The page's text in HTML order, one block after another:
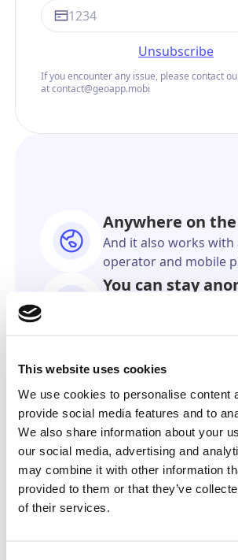
This website uses cookies
We use cookies to personalise content
provide social media features and to
We also share information about your
our social media, advertising and
may combine it with other information
provided to them or that they’ve
of their services.
Anywhere on
And it also works with
operator and mobile
You can stay
The recipient will
We'll show you the
on a online map
Unsubscribe
If you encounter any issue, please contact
at contact@geoapp.mobi